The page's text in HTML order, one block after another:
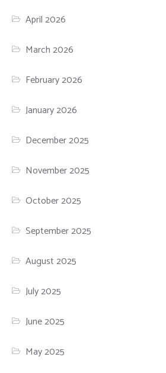
April 2026
March 2026
February 2026
January 2026
December 2025
November 2025
October 2025
September 2025
August 2025
July 2025
June 2025
May 2025